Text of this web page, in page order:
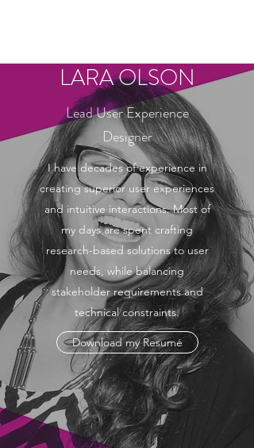
LARA OLSON
Lead User Experience
Designer
I have decades of experience in
creating superior user experiences
and intuitive interactions. Most of
my days are spent crafting
research-based solutions to user
needs, while balancing
stakeholder requirements and
technical constraints.
Download my Resumé